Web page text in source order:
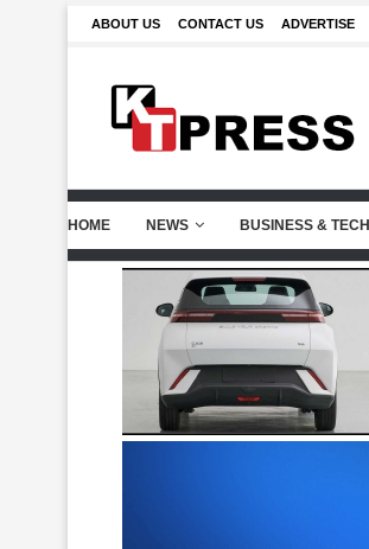
ABOUT US CONTACT US ADVERTISE
HOME NEWS BUSINESS & TECH